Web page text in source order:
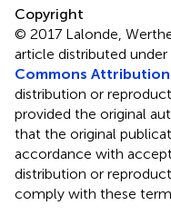
Copyright
© 2017 Lalonde,
article distributed
Commons Attribution
distribution or
provided the original
that the original
accordance with
distribution or
comply with these